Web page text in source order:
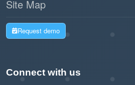
Site Map
Request demo
Connect with us